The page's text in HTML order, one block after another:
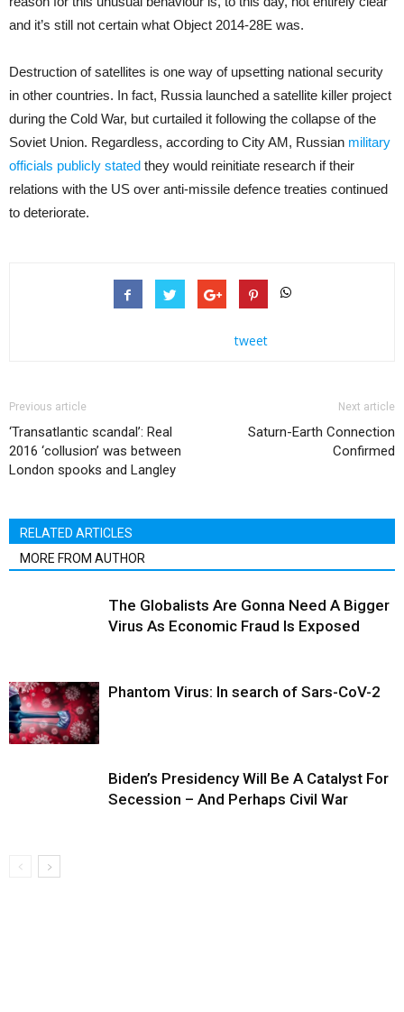
and it’s still not certain what Object 2014-28E was.
Destruction of satellites is one way of upsetting national security
in other countries. In fact, Russia launched a satellite killer project
during the Cold War, but curtailed it following the collapse of the
Soviet Union. Regardless, according to City AM, Russian military
officials publicly stated they would reinitiate research if their
relations with the US over anti-missile defence treaties continued
to deteriorate.
tweet
Previous article
‘Transatlantic scandal’: Real
2016 ‘collusion’ was between
London spooks and Langley
Next article
Saturn-Earth Connection
Confirmed
RELATED ARTICLES
MORE FROM AUTHOR
The Globalists Are Gonna Need A Bigger
Virus As Economic Fraud Is Exposed
Phantom Virus: In search of Sars-CoV-2
Biden’s Presidency Will Be A Catalyst For
Secession – And Perhaps Civil War